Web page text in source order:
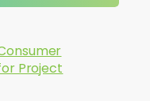
Project